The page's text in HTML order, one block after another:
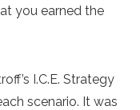
you earned the
I.C.E. Strategy
scenario. It was